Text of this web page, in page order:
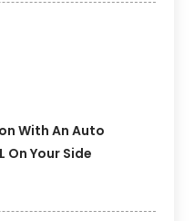
With An Auto
On Your Side